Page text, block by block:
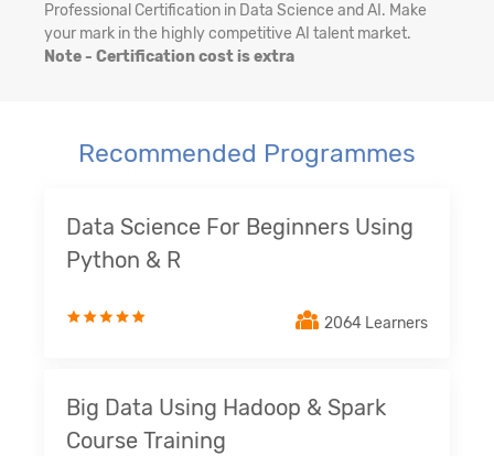
Professional Certification in Data Science and AI. Make
your mark in the highly competitive AI talent market.
Note - Certification cost is extra
Recommended Programmes
Data Science For Beginners Using
Python & R
2064 Learners
Big Data Using Hadoop & Spark
Course Training